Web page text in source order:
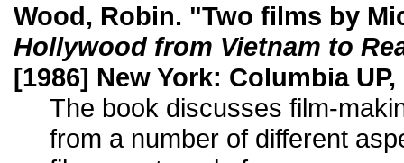
Wood, Robin. "Two films by
Hollywood from Vietnam to
[1986] New York: Columbia UP,
The book discusses film-
from a number of different